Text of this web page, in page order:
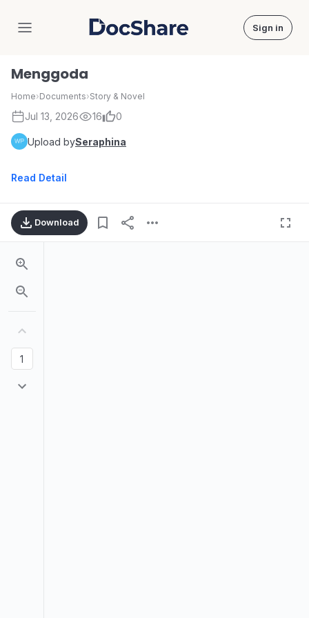
DocShare Sign in
Menggoda
Home›Documents›Story & Novel
Jul 13, 2026 16 0
Upload bySeraphina
Read Detail
Download